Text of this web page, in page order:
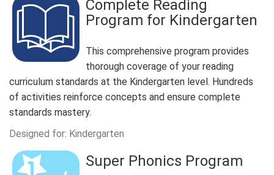
Complete Reading
Program for Kindergarten
This comprehensive program provides
thorough coverage of your reading
curriculum standards at the Kindergarten level. Hundreds
of activities reinforce concepts and ensure complete
standards mastery.
Designed for: Kindergarten
Super Phonics Program